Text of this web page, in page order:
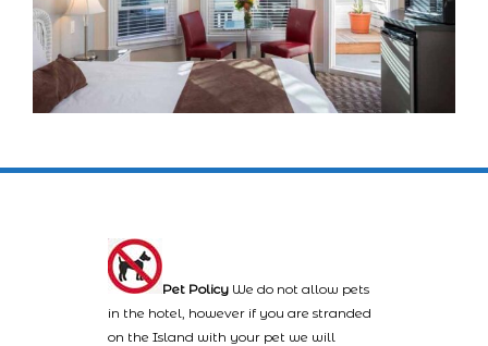
Pet Policy We do not allow pets
in the hotel, however if you are stranded
on the Island with your pet we will